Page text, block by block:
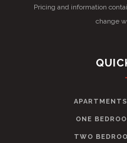
Pricing and information
change
ONE
TWO